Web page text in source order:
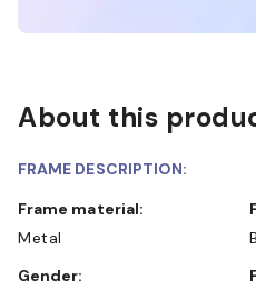
About this
FRAME DESCRIPTION:
Frame material:
Metal
Gender: